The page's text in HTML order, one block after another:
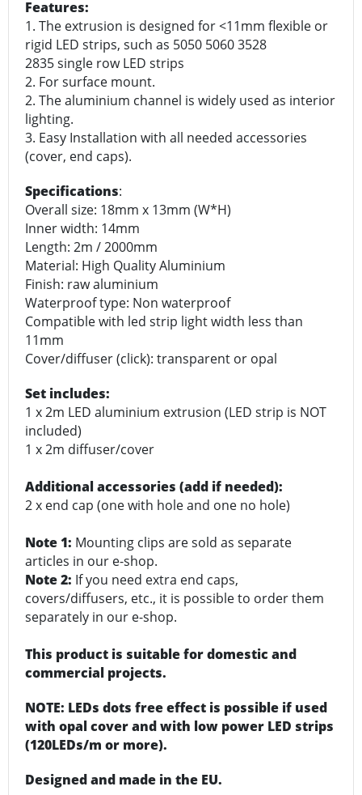
Features:
1. The extrusion is designed for <11mm flexible or
rigid LED strips, such as 5050 5060 3528
2835 single row LED strips
2. For surface mount.
2. The aluminium channel is widely used as interior
lighting.
3. Easy Installation with all needed accessories
(cover, end caps).
Specifications:
Overall size: 18mm x 13mm (W*H)
Inner width: 14mm
Length: 2m / 2000mm
Material: High Quality Aluminium
Finish: raw aluminium
Waterproof type: Non waterproof
Compatible with led strip light width less than
11mm
Cover/diffuser (click): transparent or opal
Set includes:
1 x 2m LED aluminium extrusion (LED strip is NOT
included)
1 x 2m diffuser/cover
Additional accessories (add if needed):
2 x end cap (one with hole and one no hole)
Note 1: Mounting clips are sold as separate
articles in our e-shop.
Note 2: If you need extra end caps,
covers/diffusers, etc., it is possible to order them
separately in our e-shop.
This product is suitable for domestic and
commercial projects.
NOTE: LEDs dots free effect is possible if used
with opal cover and with low power LED strips
(120LEDs/m or more).
Designed and made in the EU.